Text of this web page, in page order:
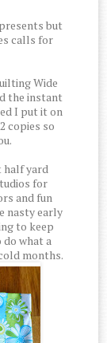
but
calls for
Wide
the instant
I put it on
copies so
half yard
for
and fun
nasty early
to keep
what a
months.